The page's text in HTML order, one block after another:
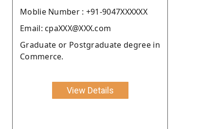
Moblie Number : +91-9047XXXXXX
Email: cpaXXX@XXX.com
Graduate or Postgraduate degree in
Commerce.
View Details